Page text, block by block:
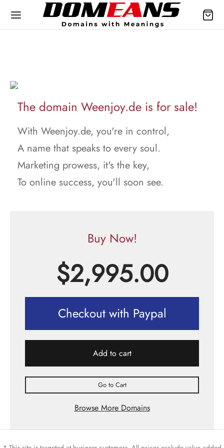
The domain Weenjoy.de is for sale!
With Weenjoy.de, you're in control,
A name that speaks to every soul.
Marketing prowess, it's the key,
To online success, you'll soon see.
Buy Now!
$2,995.00
Checkout with Paypal
Add to cart
Go to Cart
Browse More Domains